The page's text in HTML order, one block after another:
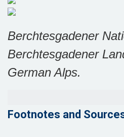
Berchtesgadener
Berchtesgadener
German Alps.
Footnotes and